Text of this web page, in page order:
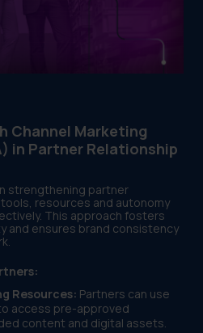
Channel Marketing
in Partner Relationship
strengthening partner
resources and autonomy
This approach fosters
and ensures brand consistency
Resources: Partners can use
access pre-approved
content and digital assets.